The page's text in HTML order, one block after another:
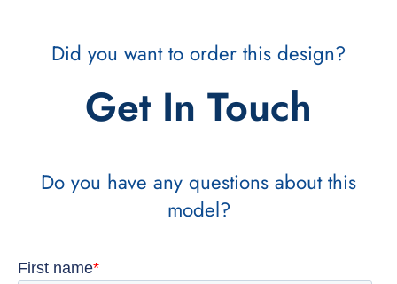
Did you want to order this design?
Get In Touch
Do you have any questions about this
model?